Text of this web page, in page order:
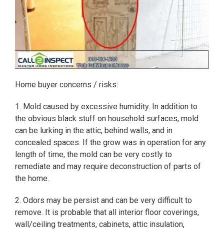
Home buyer concerns / risks:
1. Mold caused by excessive humidity. In addition to
the obvious black stuff on household surfaces, mold
can be lurking in the attic, behind walls, and in
concealed spaces. If the grow was in operation for any
length of time, the mold can be very costly to
remediate and may require deconstruction of parts of
the home.
2. Odors may be persist and can be very difficult to
remove. It is probable that all interior floor coverings,
wall/ceiling treatments, cabinets, attic insulation,